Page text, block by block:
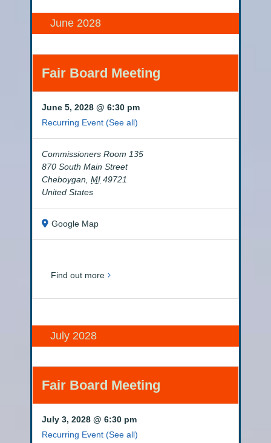
June 2028
Fair Board Meeting
June 5, 2028 @ 6:30 pm
Recurring Event(See all)
Commissioners Room 135
870 South Main Street
Cheboygan MI 49721
United States
Google Map
Find out more
July 2028
Fair Board Meeting
July 3, 2028 @ 6:30 pm
Recurring Event(See all)